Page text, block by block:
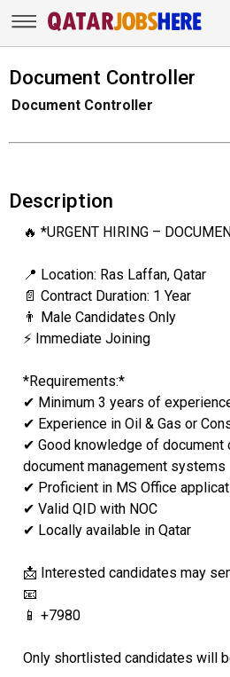
Document Controller
Document Controller
Description
🔥 *URGENT HIRING –
📍 Location: Ras Laffan, Qatar
📄 Contract Duration: 1 Year
👨 Male Candidates Only
⚡ Immediate Joining
*Requirements:*
✔ Minimum 3 years of
✔ Experience in Oil & Gas or
✔ Good knowledge of document
document management systems
✔ Proficient in MS Office
✔ Valid QID with NOC
✔ Locally available in Qatar
📩 Interested candidates may
📧
📱 +7980
Only shortlisted candidates will